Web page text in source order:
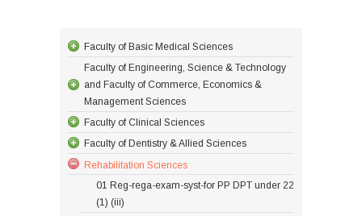
Faculty of Basic Medical Sciences
Faculty of Engineering, Science & Technology
and Faculty of Commerce, Economics &
Management Sciences
Faculty of Clinical Sciences
Faculty of Dentistry & Allied Sciences
Rehabilitation Sciences
01 Reg-rega-exam-syst-for PP DPT under 22
(1) (iii)